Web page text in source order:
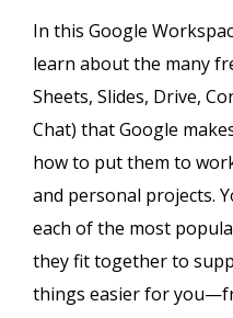
In this Google
learn about the many
Sheets, Slides, Drive,
Chat) that Google
how to put them to
and personal projects.
each of the most
they fit together to
things easier for